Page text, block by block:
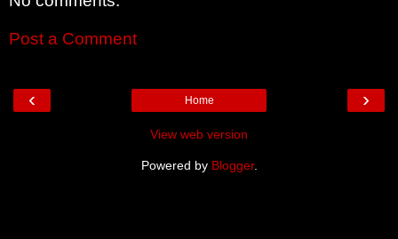
Post a Comment
‹ ›
Home
View web version
Powered by Blogger.